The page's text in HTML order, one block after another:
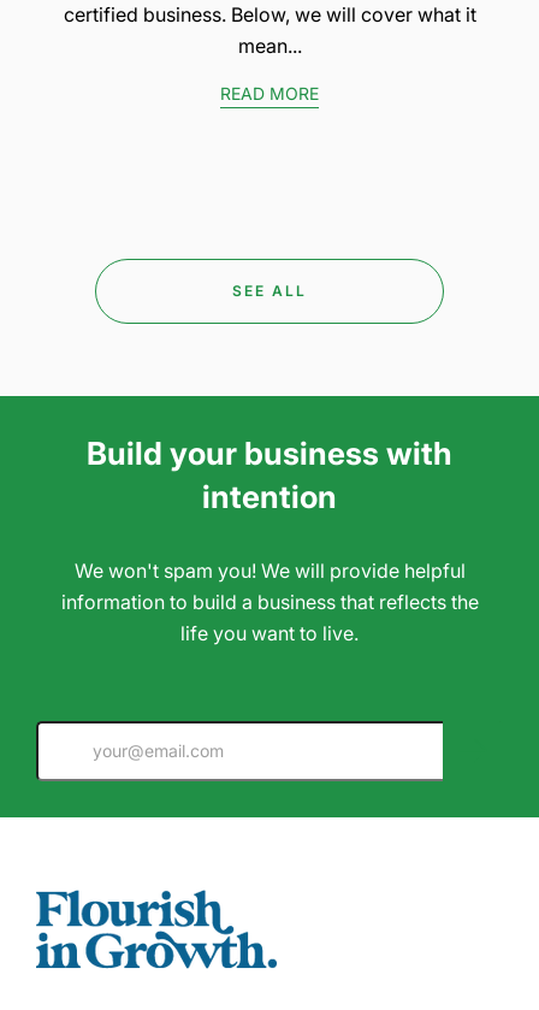
certified business. Below, we will cover what it
mean...
READ MORE
SEE ALL
Build your business with
intention
We won't spam you! We will provide helpful
information to build a business that reflects the
life you want to live.